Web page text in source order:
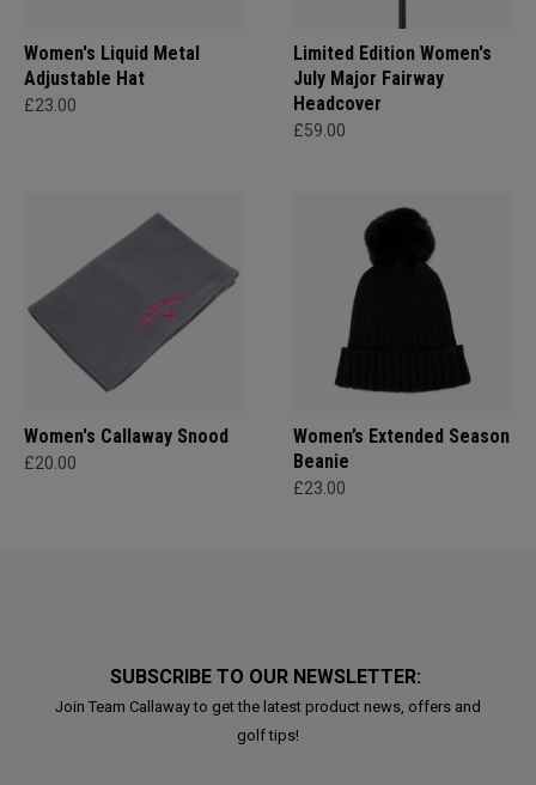
Women's Liquid Metal
Adjustable Hat
£23.00
Limited Edition Women's
July Major Fairway
Headcover
£59.00
Women's Callaway Snood
£20.00
Women’s Extended Season
Beanie
£23.00
SUBSCRIBE TO OUR NEWSLETTER:
Join Team Callaway to get the latest product news, offers and
golf tips!